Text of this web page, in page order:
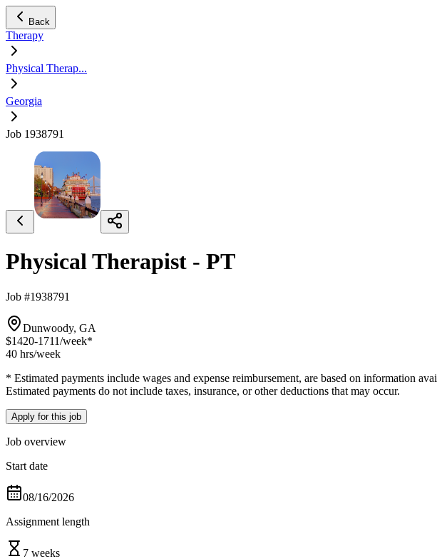
Back
Therapy
Physical Therap...
Georgia
Job 1938791
Physical Therapist - PT
Job #1938791
Dunwoody, GA
$1420-1711/week*
40 hrs/week
* Estimated payments include wages and expense reimbursement, are based on information
Estimated payments do not include taxes, insurance, or other deductions that may occur.
Apply for this job
Job overview
Start date
08/16/2026
Assignment length
7 weeks